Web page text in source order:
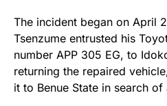
The incident began on April
Tsenzume entrusted his
number APP 305 EG, to
returning the repaired
it to Benue State in search of